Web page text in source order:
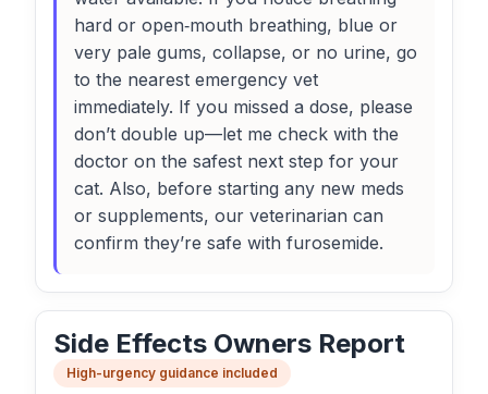
hard or open‑mouth breathing, blue or
very pale gums, collapse, or no urine, go
to the nearest emergency vet
immediately. If you missed a dose, please
don’t double up—let me check with the
doctor on the safest next step for your
cat. Also, before starting any new meds
or supplements, our veterinarian can
confirm they’re safe with furosemide.
Side Effects Owners Report
High-urgency guidance included